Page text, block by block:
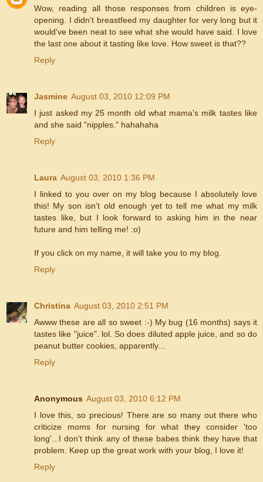
Wow, reading all those responses from children is eye-
opening. I didn't breastfeed my daughter for very long but it
would've been neat to see what she would have said. I love
the last one about it tasting like love. How sweet is that??
Reply
Jasmine August 03, 2010 12:09 PM
I just asked my 25 month old what mama's milk tastes like
and she said "nipples." hahahaha
Reply
Laura August 03, 2010 1:36 PM
I linked to you over on my blog because I absolutely love
this! My son isn't old enough yet to tell me what my milk
tastes like, but I look forward to asking him in the near
future and him telling me! :o)
If you click on my name, it will take you to my blog.
Reply
Christina August 03, 2010 2:51 PM
Awww these are all so sweet :-) My bug (16 months) says it
tastes like "juice". lol. So does diluted apple juice, and so do
peanut butter cookies, apparently...
Reply
Anonymous August 03, 2010 6:12 PM
I love this, so precious! There are so many out there who
criticize moms for nursing for what they consider 'too
long'...I don't think any of these babes think they have that
problem. Keep up the great work with your blog, I love it!
Reply